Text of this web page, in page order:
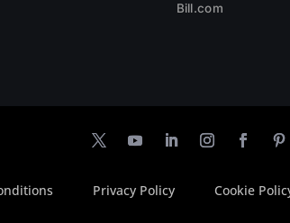
Bill.com
Privacy Policy Cookie